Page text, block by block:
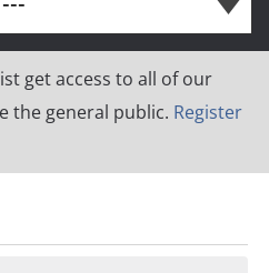
get access to all of our
the general public. Register